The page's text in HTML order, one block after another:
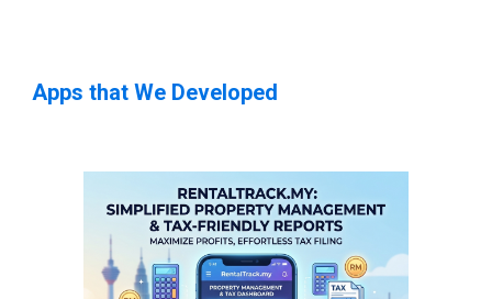
Apps that We Developed